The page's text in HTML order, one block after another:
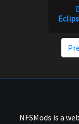
NFSMods is a